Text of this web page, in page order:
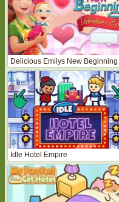
Idle Hotel Empire